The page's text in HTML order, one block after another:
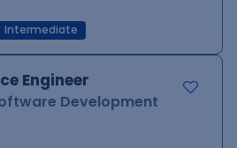
Intermediate
Engineer
Development